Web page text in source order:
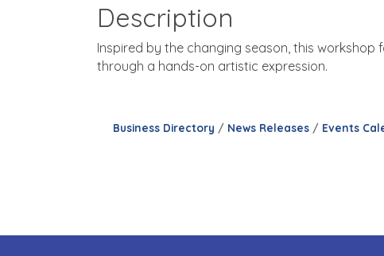
Description
Inspired by the changing season, this
through a hands-on artistic expression.
Business Directory News Releases Events